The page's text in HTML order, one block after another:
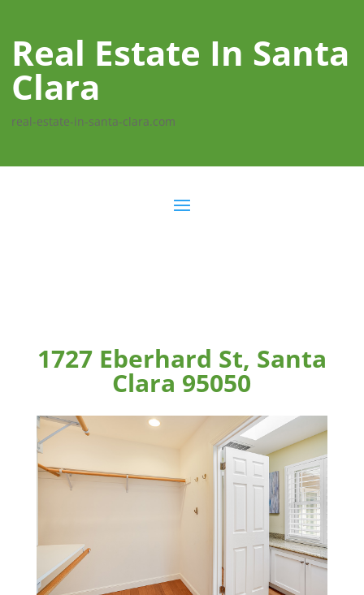
Real Estate In Santa
Clara
real-estate-in-santa-clara.com
1727 Eberhard St, Santa
Clara 95050